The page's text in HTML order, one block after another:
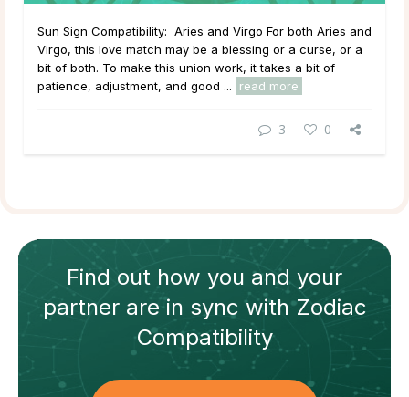
Sun Sign Compatibility: Aries and Virgo For both Aries and
Virgo, this love match may be a blessing or a curse, or a
bit of both. To make this union work, it takes a bit of
patience, adjustment, and good ...
read more
3 0
Find out how you and your
partnerare in sync withZodiac
Compatibility